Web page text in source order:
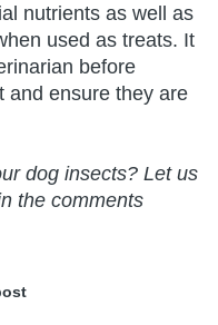
nutrients as well as
used as treats. It
before
and ensure they are
dog insects? Let us
the comments